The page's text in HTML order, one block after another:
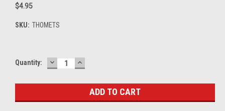
$4.95
SKU: THOMETS
Current
Quantity: DECREASE
QUANTITY:
INCREASE
QUANTITY: